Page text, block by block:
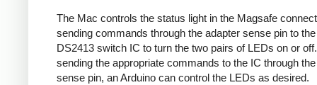
The Mac controls the status light in the Magsafe
sending commands through the adapter sense pin to
DS2413 switch IC to turn the two pairs of LEDs on or
sending the appropriate commands to the IC through
sense pin, an Arduino can control the LEDs as desired.